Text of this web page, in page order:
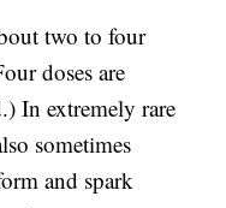
two to four
doses are
In extremely rare
sometimes
and spark